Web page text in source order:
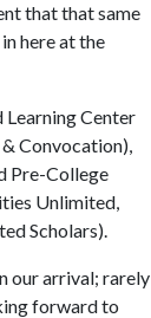
that that same
here at the
Learning Center
Convocation),
Pre-College
Unlimited,
Scholars).
our arrival; rarely
forward to